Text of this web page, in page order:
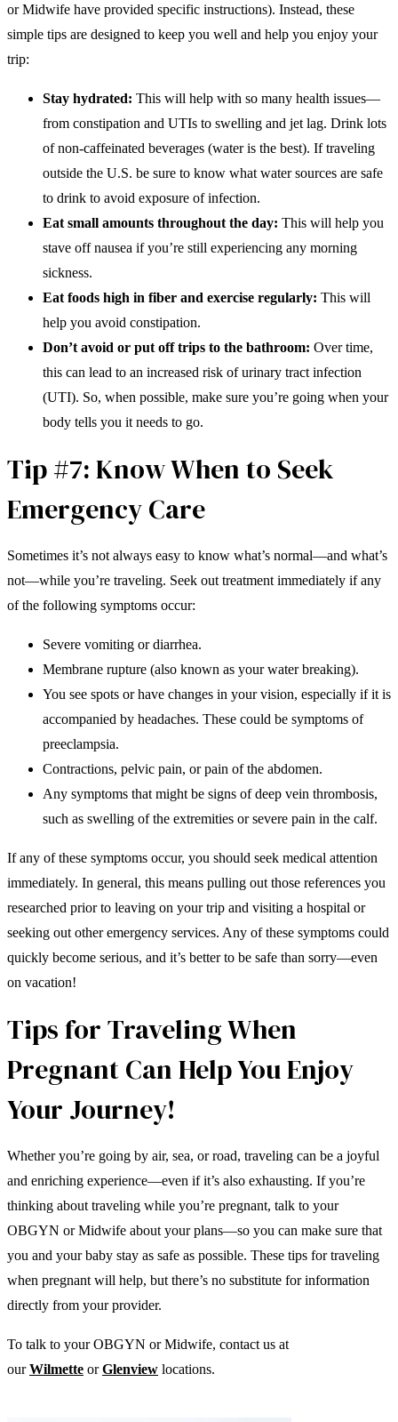
or Midwife have provided specific instructions). Instead, these
simple tips are designed to keep you well and help you enjoy your
trip:
Stay hydrated: This will help with so many health issues—
from constipation and UTIs to swelling and jet lag. Drink lots
of non-caffeinated beverages (water is the best). If traveling
outside the U.S. be sure to know what water sources are safe
to drink to avoid exposure of infection.
Eat small amounts throughout the day: This will help you
stave off nausea if you’re still experiencing any morning
sickness.
Eat foods high in fiber and exercise regularly: This will
help you avoid constipation.
Don’t avoid or put off trips to the bathroom: Over time,
this can lead to an increased risk of urinary tract infection
(UTI). So, when possible, make sure you’re going when your
body tells you it needs to go.
Tip #7: Know When to Seek
Emergency Care
Sometimes it’s not always easy to know what’s normal—and what’s
not—while you’re traveling. Seek out treatment immediately if any
of the following symptoms occur:
Severe vomiting or diarrhea.
Membrane rupture (also known as your water breaking).
You see spots or have changes in your vision, especially if it is
accompanied by headaches. These could be symptoms of
preeclampsia.
Contractions, pelvic pain, or pain of the abdomen.
Any symptoms that might be signs of deep vein thrombosis,
such as swelling of the extremities or severe pain in the calf.
If any of these symptoms occur, you should seek medical attention
immediately. In general, this means pulling out those references you
researched prior to leaving on your trip and visiting a hospital or
seeking out other emergency services. Any of these symptoms could
quickly become serious, and it’s better to be safe than sorry—even
on vacation!
Tips for Traveling When
Pregnant Can Help You Enjoy
Your Journey!
Whether you’re going by air, sea, or road, traveling can be a joyful
and enriching experience—even if it’s also exhausting. If you’re
thinking about traveling while you’re pregnant, talk to your
OBGYN or Midwife about your plans—so you can make sure that
you and your baby stay as safe as possible. These tips for traveling
when pregnant will help, but there’s no substitute for information
directly from your provider.
To talk to your OBGYN or Midwife, contact us at
ourWilmette orGlenview locations.